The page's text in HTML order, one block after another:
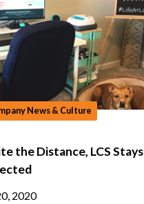
News & Culture
the Distance, LCS Stays
2020